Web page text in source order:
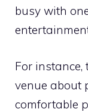
busy with
For
venue about
comfortable